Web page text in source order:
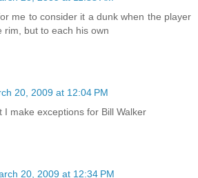
me to consider it a dunk when the player
rim, but to each his own
20, 2009 at 12:04 PM
I make exceptions for Bill Walker
20, 2009 at 12:34 PM